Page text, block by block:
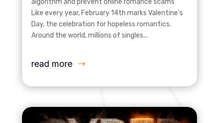
algorithm and prevent online romance scams
Like every year, February 14th marks Valentine's
Day, the celebration for hopeless romantics.
Around the world, millions of singles...
read more